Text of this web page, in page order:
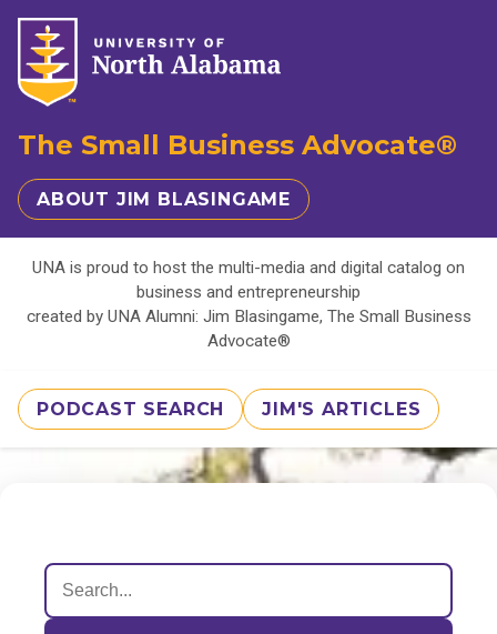
The Small Business Advocate®
ABOUT JIM BLASINGAME
UNA is proud to host the multi-media and digital catalog on
business and entrepreneurship
created by UNA Alumni: Jim Blasingame, The Small Business
Advocate®
PODCAST SEARCH JIM'S ARTICLES